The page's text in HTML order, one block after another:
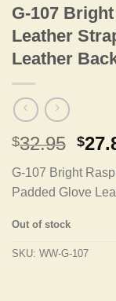
G-107
Leather
Leather
$32.95 $
G-107 Bright
Padded Glove
Out of stock
SKU: WW-G-107